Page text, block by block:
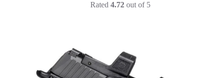
Rated 4.72 out of 5